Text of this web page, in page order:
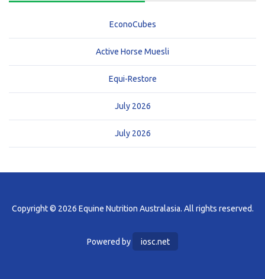
EconoCubes
Active Horse Muesli
Equi-Restore
July 2026
July 2026
Copyright © 2026 Equine Nutrition Australasia. All rights reserved.
Powered by iosc.net